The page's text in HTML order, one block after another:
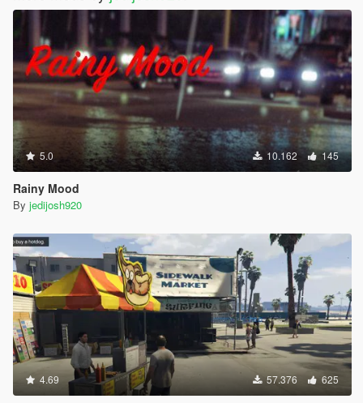
5.0 10.162 145
Rainy Mood
By jedijosh920
4.69 57.376 625